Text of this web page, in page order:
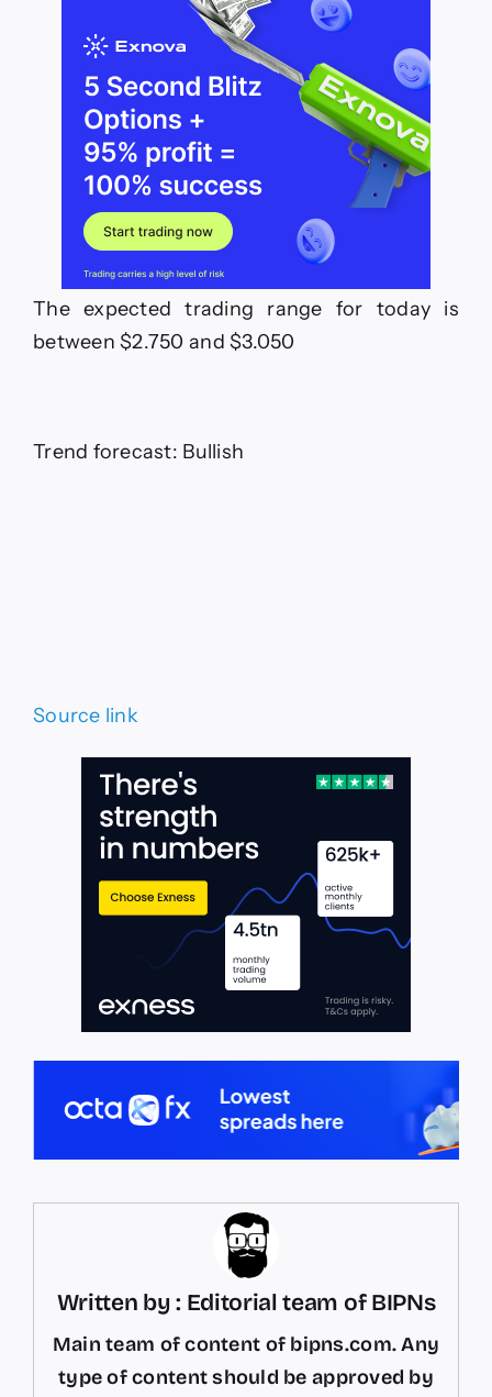
The expected trading range for today is
between $2.750 and $3.050
Trend forecast: Bullish
Source link
Written by : Editorial team of BIPNs
Main team of content of bipns.com. Any
type of content should be approved by